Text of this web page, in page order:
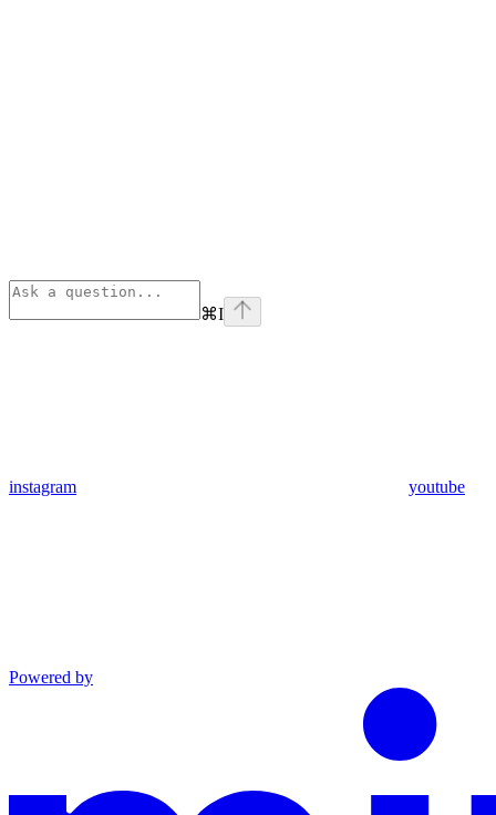
⌘I
instagram youtube
Powered by